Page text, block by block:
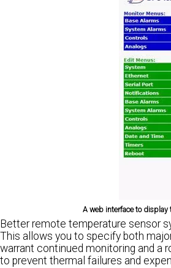
A web interface to display
Better remote temperature sensor
This allows you to specify both
warrant continued monitoring and a
to prevent thermal failures and